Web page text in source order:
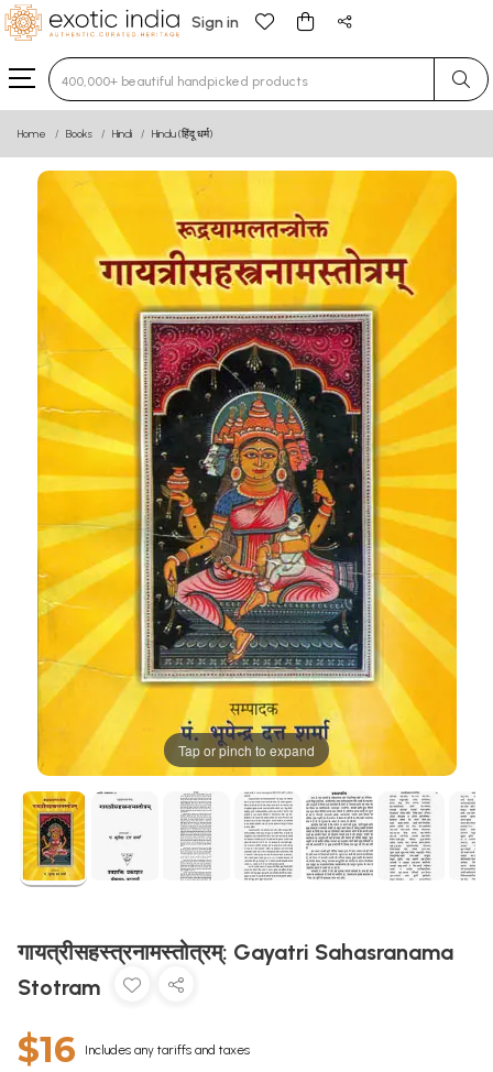
Sign in
Type 3 or more characters for results.
Home Books Hindi Hindu (हिंदू धर्म)
Tap or pinch to expand
गायत्रीसहस्त्रनामस्तोत्रम्: Gayatri Sahasranama
Stotram
$16 Includes any tariffs and taxes